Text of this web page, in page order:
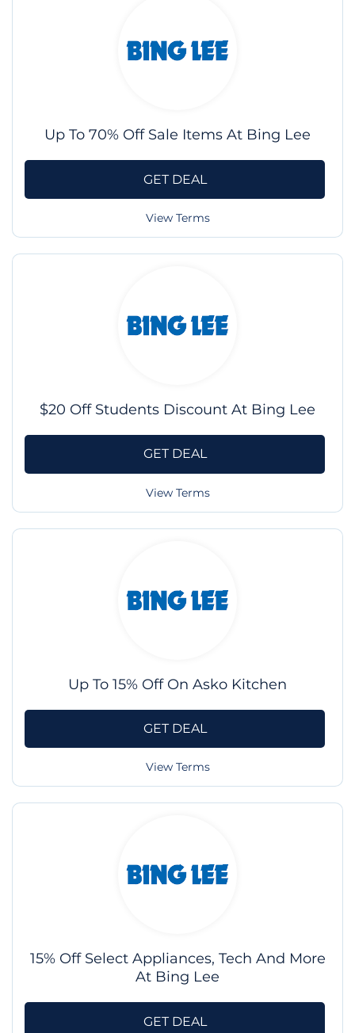
Up To 70% Off Sale Items At Bing Lee
GET DEAL
View Terms
$20 Off Students Discount At Bing Lee
GET DEAL
View Terms
Up To 15% Off On Asko Kitchen
GET DEAL
View Terms
15% Off Select Appliances, Tech And More
At Bing Lee
GET DEAL